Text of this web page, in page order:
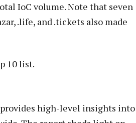
IoC volume. Note that seven
.life, and .tickets also made
10 list.
high-level insights into